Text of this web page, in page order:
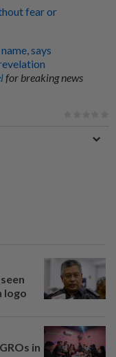
fear or
says
for breaking news
logo
in